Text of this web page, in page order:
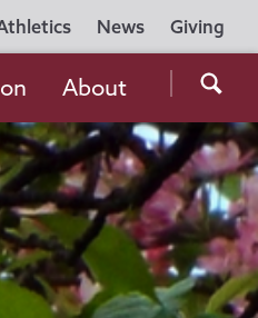
News Giving
the
About